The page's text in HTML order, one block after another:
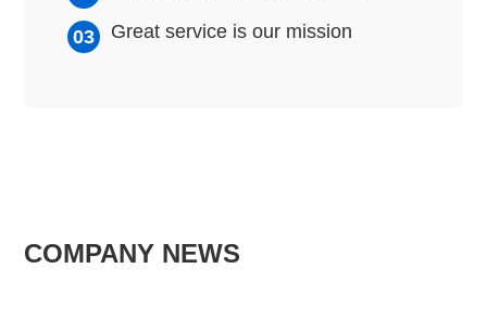
Great service is our mission
COMPANY NEWS